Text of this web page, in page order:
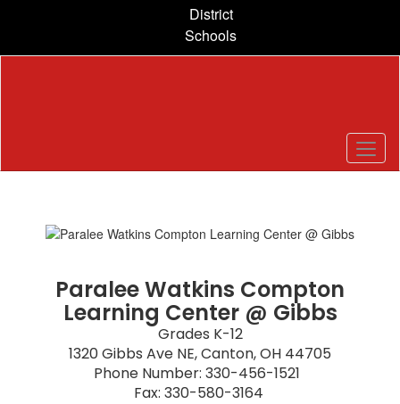
content
District
Schools
Paralee Watkins Compton
Learning Center @ Gibbs
Grades K-12
1320 Gibbs Ave NE, Canton, OH 44705
Phone Number: 330-456-1521
Fax: 330-580-3164